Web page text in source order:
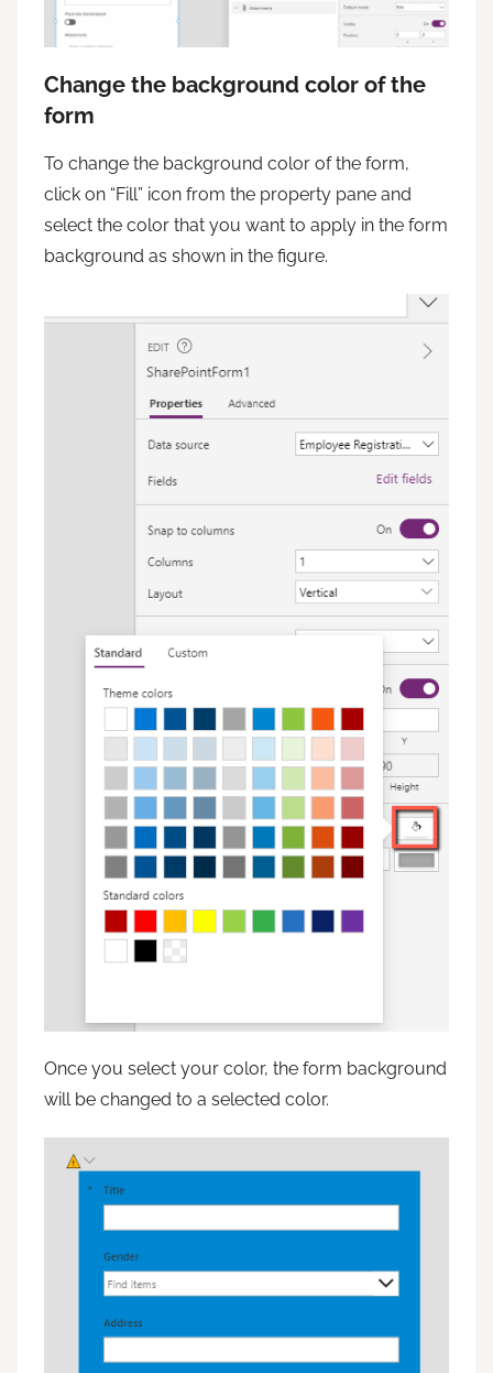
Change the background color of the
form
To change the background color of the form,
click on “Fill” icon from the property pane and
select the color that you want to apply in the form
background as shown in the figure.
Once you select your color, the form background
will be changed to a selected color.